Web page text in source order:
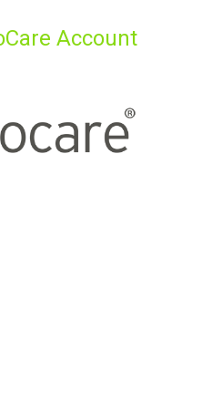
Account